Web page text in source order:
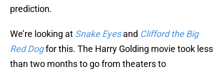
prediction.
We’re looking at Snake Eyesand Clifford the Big
Red Dogfor this. The Harry Golding movie took less
than two months to go from theaters to